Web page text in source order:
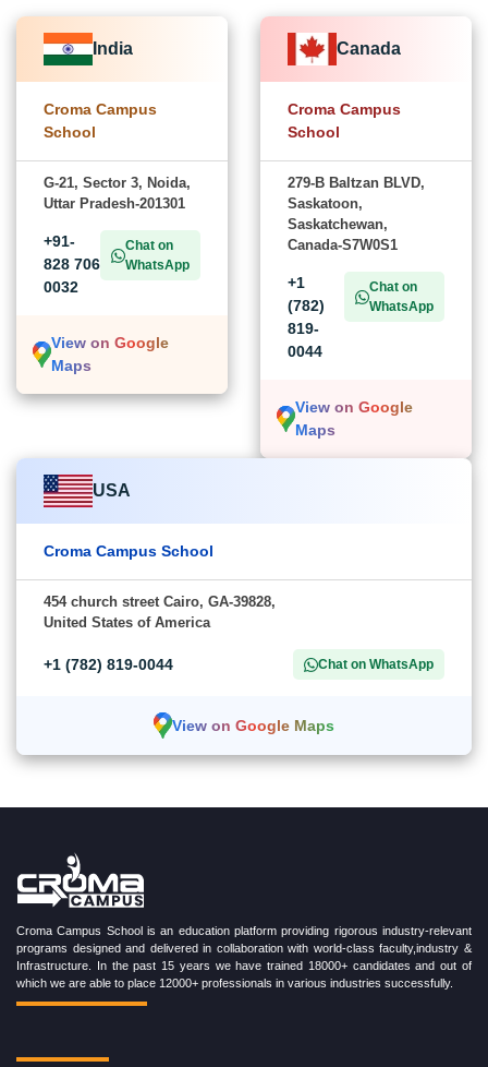
India
Croma Campus
School
G-21, Sector 3, Noida,
Uttar Pradesh-201301
+91-
828 706
0032
Chat on
WhatsApp
View on Google
Maps
Canada
Croma Campus
School
279-B Baltzan BLVD,
Saskatoon,
Saskatchewan,
Canada-S7W0S1
+1
(782)
819-
0044
Chat on
WhatsApp
View on Google
Maps
USA
Croma Campus School
454 church street Cairo, GA-39828,
United States of America
+1 (782) 819-0044 Chat on WhatsApp
View on Google Maps
Croma Campus School is an education platform providing rigorous industry-relevant
programs designed and delivered in collaboration with world-class faculty,industry &
Infrastructure. In the past 15 years we have trained 18000+ candidates and out of
which we are able to place 12000+ professionals in various industries successfully.